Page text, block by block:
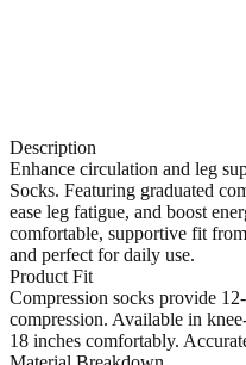
Description
Enhance circulation and leg
Socks. Featuring graduated
ease leg fatigue, and boost
comfortable, supportive fit
and perfect for daily use.
Product Fit
Compression socks provide
compression. Available in
18 inches comfortably.